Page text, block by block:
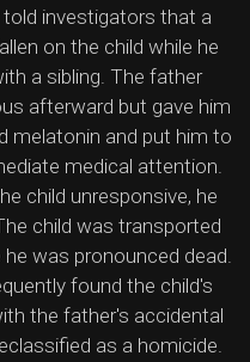
told investigators that a
on the child while he
a sibling. The father
afterward but gave him
melatonin and put him to
medical attention.
child unresponsive, he
child was transported
was pronounced dead.
found the child's
the father's accidental
as a homicide.